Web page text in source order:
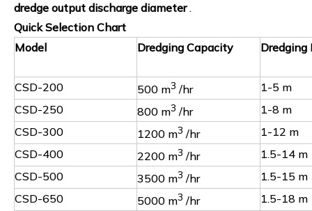
dredge output discharge diameter.
Quick Selection Chart
Model
Dredging Capacity Dredging
CSD-200 500 m3 /hr
1-5 m
CSD-250
800 m3 /hr
1-8 m
CSD-300
1200 m3 /hr
1-12 m
CSD-400
2200 m3 /hr
1.5-14 m
CSD-500
3500 m3 /hr
1.5-15 m
CSD-650
5000 m3 /hr
1.5-18 m